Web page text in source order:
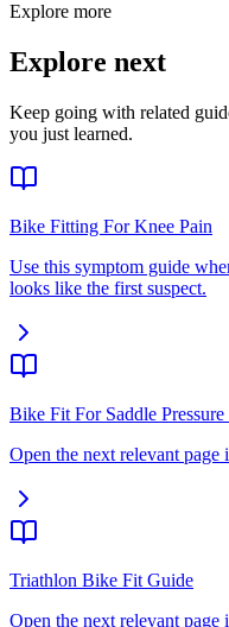
Explore more
Explore next
Keep going with related
you just learned.
Bike Fitting For Knee Pain
Use this symptom guide
looks like the first suspect.
Bike Fit For Saddle
Open the next relevant page
Triathlon Bike Fit Guide
Open the next relevant page